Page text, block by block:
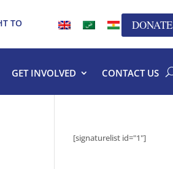
TO
DONATE
GET INVOLVED CONTACT US
[signaturelist id="1"]